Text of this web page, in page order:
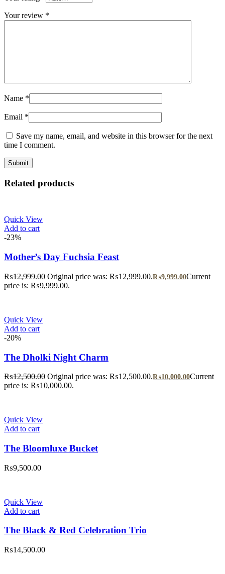
Your review *
Name *
Email *
Save my name, email, and website in this browser for the next
time I comment.
Related products
Quick View
Add to cart
-23%
Mother’s Day Fuchsia Feast
₨12,999.00 Original price was: ₨12,999.00.₨9,999.00Current
price is: ₨9,999.00.
Quick View
Add to cart
-20%
The Dholki Night Charm
₨12,500.00 Original price was: ₨12,500.00.₨10,000.00Current
price is: ₨10,000.00.
Quick View
Add to cart
The Bloomluxe Bucket
₨9,500.00
Quick View
Add to cart
The Black & Red Celebration Trio
₨14,500.00